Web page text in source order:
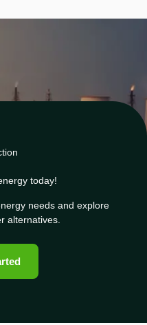
today!
needs and explore
alternatives.